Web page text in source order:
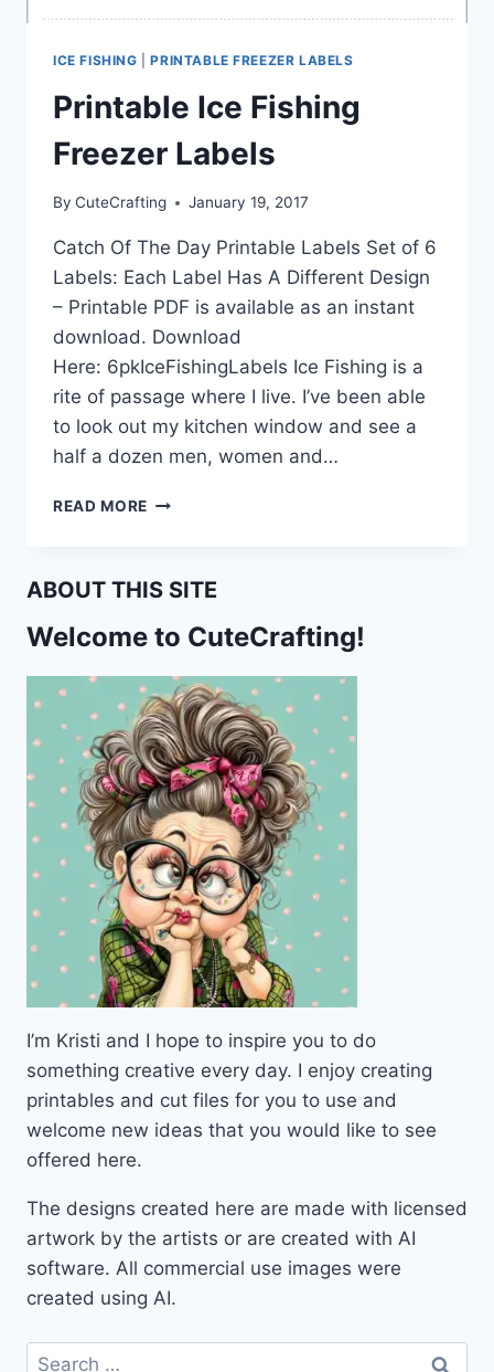
ICE FISHING |PRINTABLE FREEZER LABELS
Printable Ice Fishing
Freezer Labels
By CuteCrafting January 19, 2017
Catch Of The Day Printable Labels Set of 6
Labels: Each Label Has A Different Design
– Printable PDF is available as an instant
download. Download
Here: 6pkIceFishingLabels Ice Fishing is a
rite of passage where I live. I’ve been able
to look out my kitchen window and see a
half a dozen men, women and…
READ MORE PRINTABLE
LABELS
ABOUT THIS SITE
Welcome to CuteCrafting!
I’m Kristi and I hope to inspire you to do
something creative every day. I enjoy creating
printables and cut files for you to use and
welcome new ideas that you would like to see
offered here.
The designs created here are made with licensed
artwork by the artists or are created with AI
software. All commercial use images were
created using AI.
Search